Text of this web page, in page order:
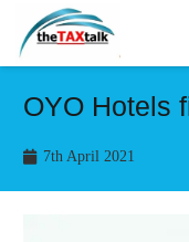
OYO Hotels
7th April 2021